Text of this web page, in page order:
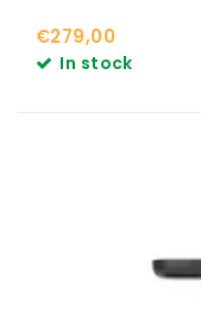
€279,00
In stock